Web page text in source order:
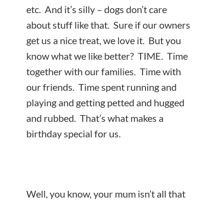
etc. And it’s silly – dogs don’t care
about stuff like that. Sure if our owners
get us a nice treat, we love it. But you
know what we like better? TIME. Time
together with our families. Time with
our friends. Time spent running and
playing and getting petted and hugged
and rubbed. That’s what makes a
birthday special for us.
Well, you know, your mum isn’t all that